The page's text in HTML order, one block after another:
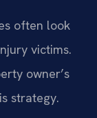
often look
victims.
owner’s
strategy.